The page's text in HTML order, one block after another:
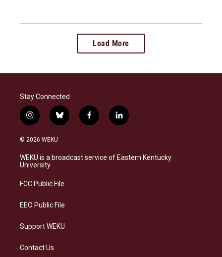
Load More
Stay Connected
i
n
s
a
g
a
b
l
s
k
f
a
b
o
l
i
e
d
© 2026 WEKU
WEKU is a broadcast service of Eastern Kentucky
University
FCC Public File
EEO Public File
Support WEKU
Contact Us